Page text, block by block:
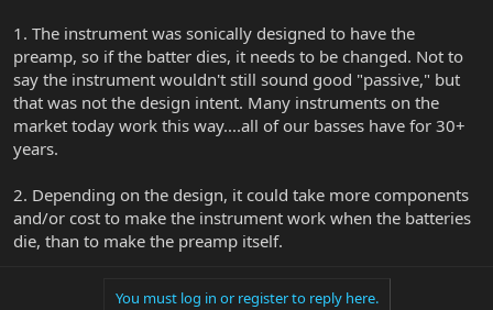
1. The instrument was sonically designed to have the
preamp, so if the batter dies, it needs to be changed. Not to
say the instrument wouldn't still sound good "passive," but
that was not the design intent. Many instruments on the
market today work this way....all of our basses have for 30+
years.
2. Depending on the design, it could take more components
and/or cost to make the instrument work when the batteries
die, than to make the preamp itself.
You must log in or register to reply here.